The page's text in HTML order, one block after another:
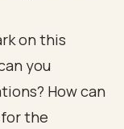
on this
you
How can
for the